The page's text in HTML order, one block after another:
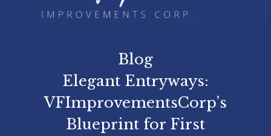
Blog
Elegant Entryways:
VFImprovementsCorp’s
Blueprint for First